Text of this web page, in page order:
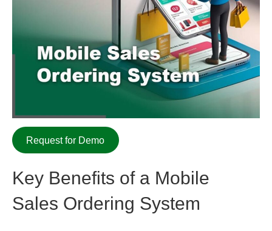
Request for Demo
Key Benefits of a Mobile
Sales Ordering System